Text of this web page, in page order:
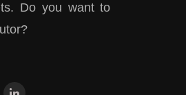
Do you want to